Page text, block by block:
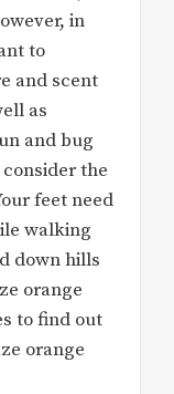
in
to
and scent
as
and bug
the
feet need
walking
down hills
orange
to find out
orange